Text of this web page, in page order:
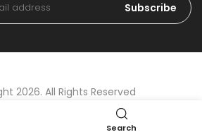
Subscribe
2026. All Rights Reserved
Search